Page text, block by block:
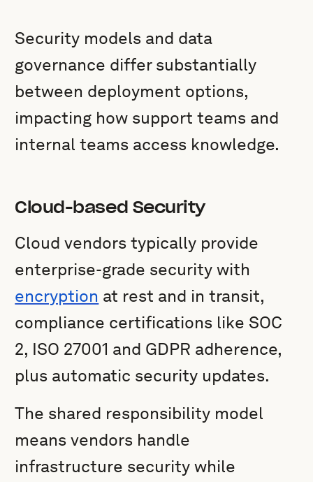
Security models and data
governance differ substantially
between deployment options,
impacting how support teams and
internal teams access knowledge.
Cloud-based Security
Cloud vendors typically provide
enterprise-grade security with
encryption at rest and in transit,
compliance certifications like SOC
2, ISO 27001 and GDPR adherence,
plus automatic security updates.
The shared responsibility model
means vendors handle
infrastructure security while